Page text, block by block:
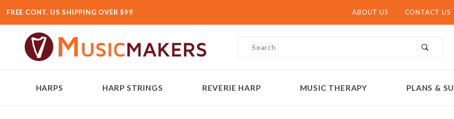
FREE CONT. US SHIPPING OVER $99 ABOUT US CONTACT US
Product Search
HARPS HARP STRINGS REVERIE HARP MUSIC THERAPY PLANS &